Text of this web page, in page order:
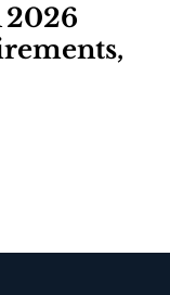
2026